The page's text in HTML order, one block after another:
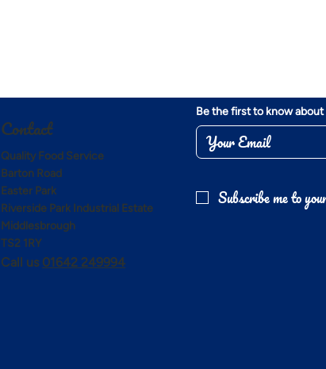
Contact
Quality Food Service
Barton Road
Easter Park
Riverside Park Industrial Estate
Middlesbrough
TS2 1RY
Call us 01642 249994
Be the first to know
Subscribe me to